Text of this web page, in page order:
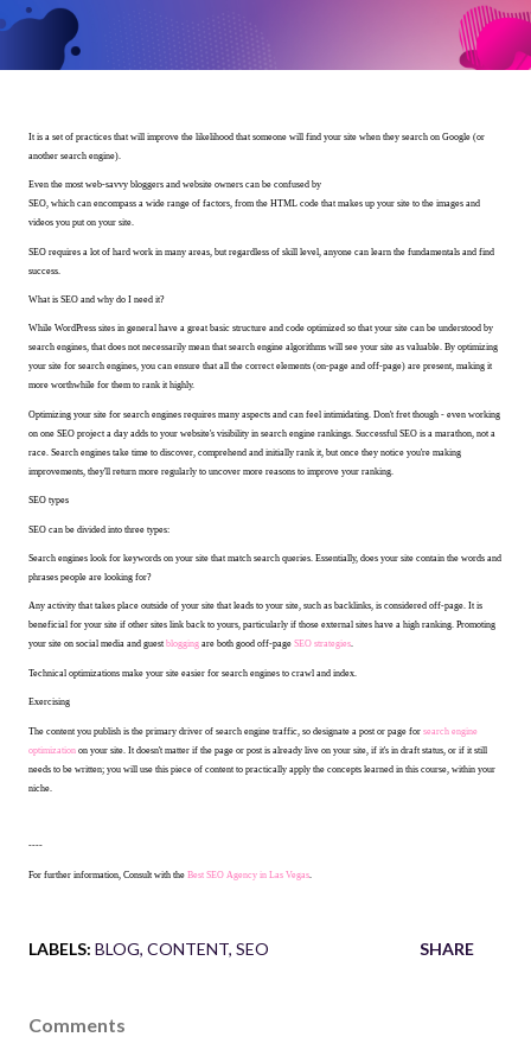
It is a set of practices that will improve the likelihood that someone will find your site when they search on Google (or
another search engine).
Even the most web-savvy bloggers and website owners can be confused by
SEO, which can encompass a wide range of factors, from the HTML code that makes up your site to the images and
videos you put on your site.
SEO requires a lot of hard work in many areas, but regardless of skill level, anyone can learn the fundamentals and find
success.
What is SEO and why do I need it?
While WordPress sites in general have a great basic structure and code optimized so that your site can be understood by
search engines, that does not necessarily mean that search engine algorithms will see your site as valuable. By optimizing
your site for search engines, you can ensure that all the correct elements (on-page and off-page) are present, making it
more worthwhile for them to rank it highly.
Optimizing your site for search engines requires many aspects and can feel intimidating. Don't fret though - even working
on one SEO project a day adds to your website's visibility in search engine rankings. Successful SEO is a marathon, not a
race. Search engines take time to discover, comprehend and initially rank it, but once they notice you're making
improvements, they'll return more regularly to uncover more reasons to improve your ranking.
SEO types
SEO can be divided into three types:
Search engines look for keywords on your site that match search queries. Essentially, does your site contain the words and
phrases people are looking for?
Any activity that takes place outside of your site that leads to your site, such as backlinks, is considered off-page. It is
beneficial for your site if other sites link back to yours, particularly if those external sites have a high ranking. Promoting
your site on social media and guest blogging are both good off-page SEO strategies.
Technical optimizations make your site easier for search engines to crawl and index.
Exercising
The content you publish is the primary driver of search engine traffic, so designate a post or page for search engine
optimization on your site. It doesn't matter if the page or post is already live on your site, if it's in draft status, or if it still
needs to be written; you will use this piece of content to practically apply the concepts learned in this course, within your
niche.
----
For further information, Consult with the Best SEO Agency in Las Vegas
LABELS: BLOG CONTENT SEO SHARE
Comments